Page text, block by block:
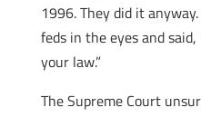
1996. They did it
feds in the eyes and
your law.”
The Supreme Court